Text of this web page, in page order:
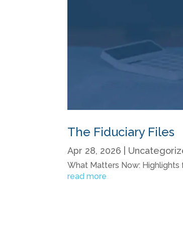
The Fiduciary Files
Apr 28, 2026
What Matters Now: Highlights
read more